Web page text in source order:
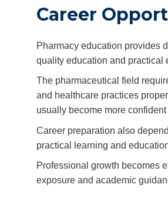
Career
Pharmacy education provides
quality education and practical
The pharmaceutical field
and healthcare practices
usually become more
Career preparation also
practical learning and
Professional growth becomes
exposure and academic